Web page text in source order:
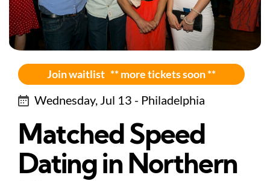
Join waitlist ** more tickets soon **
Wednesday, Jul 13 - Philadelphia
Matched Speed
Dating in Northern